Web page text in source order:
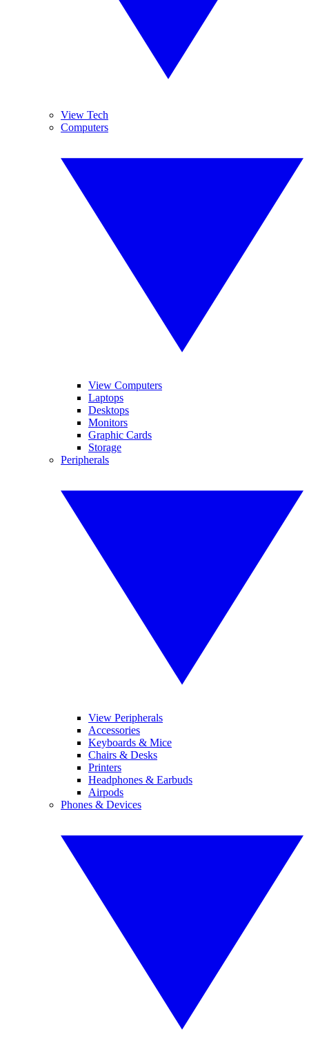
View Tech
Computers
View Computers
Laptops
Desktops
Monitors
Graphic Cards
Storage
Peripherals
View Peripherals
Accessories
Keyboards & Mice
Chairs & Desks
Printers
Headphones & Earbuds
Airpods
Phones & Devices